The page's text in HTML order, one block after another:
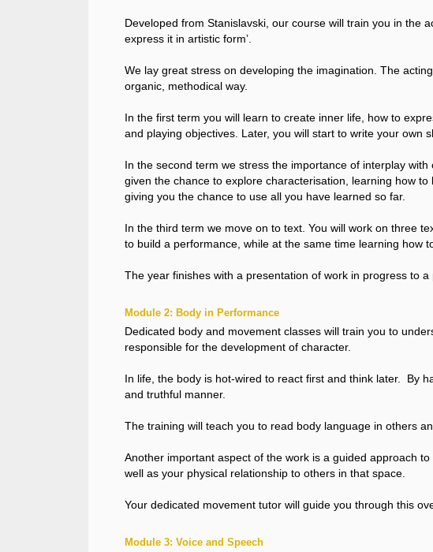
Developed from Stanislavski, our course will train you in the
express it in artistic form’.
We lay great stress on developing the imagination. The
organic, methodical way.
In the first term you will learn to create inner life, how to
and playing objectives. Later, you will start to write your own
In the second term we stress the importance of interplay
given the chance to explore characterisation, learning how
giving you the chance to use all you have learned so far.
In the third term we move on to text. You will work on three
to build a performance, while at the same time learning how
The year finishes with a presentation of work in progress to a
Module 2: Body in Performance
Dedicated body and movement classes will train you to
responsible for the development of character.
In life, the body is hot-wired to react first and think later. By
and truthful manner.
The training will teach you to read body language in others
Another important aspect of the work is a guided approach
well as your physical relationship to others in that space.
Your dedicated movement tutor will guide you through this
Module 3: Voice and Speech